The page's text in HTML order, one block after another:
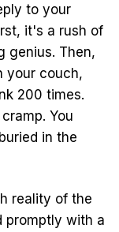
to your
it's a rush of
genius. Then,
your couch,
200 times.
You
in the
reality of the
promptly with a